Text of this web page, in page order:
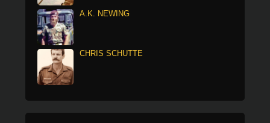
A.K. NEWING
CHRIS SCHUTTE